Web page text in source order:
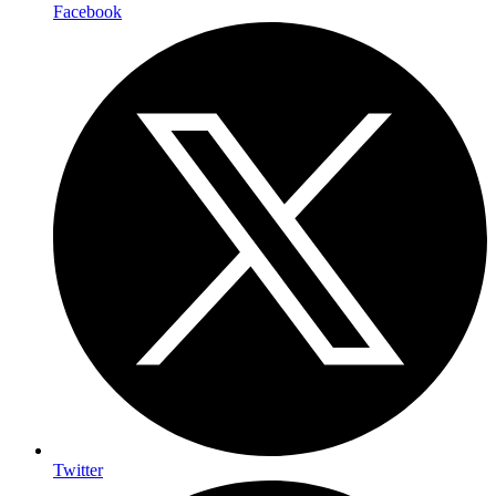
Facebook
Twitter